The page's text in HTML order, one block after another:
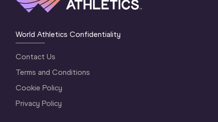
World Athletics Confidentiality
Contact Us
Terms and Conditions
Cookie Policy
Privacy Policy